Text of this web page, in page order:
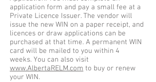
application form and pay a small fee at a
Private Licence Issuer. The vendor will
issue the new WIN on a paper receipt, and
licences or draw applications can be
purchased at that time. A permanent WIN
card will be mailed to you within 4
weeks. You can also visit
www.AlbertaRELM.com to buy or renew
your WIN.